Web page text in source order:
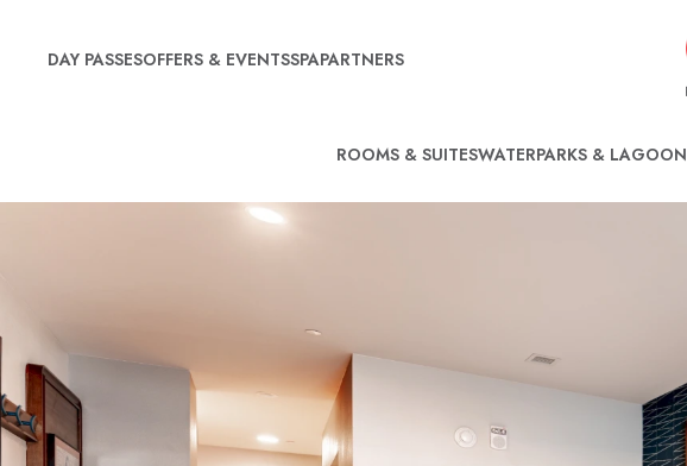
DAY PASSESOFFERS & EVENTSSPAPARTNERS
ROOMS & SUITESWATERPARKS & LAGOON